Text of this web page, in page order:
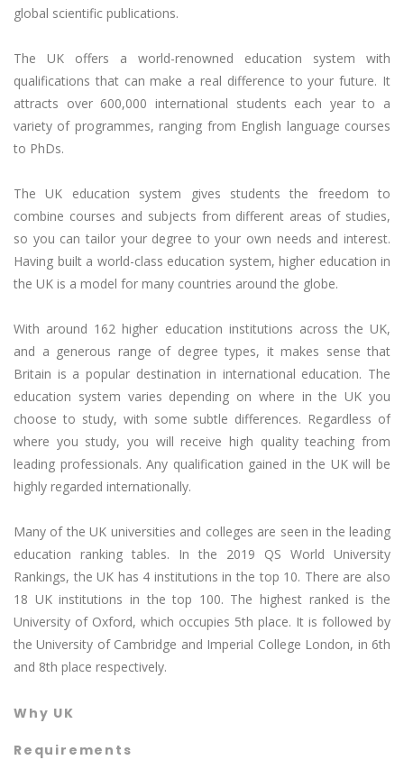
global scientific publications.
The UK offers a world-renowned education system with
qualifications that can make a real difference to your future. It
attracts over 600,000 international students each year to a
variety of programmes, ranging from English language courses
to PhDs.
The UK education system gives students the freedom to
combine courses and subjects from different areas of studies,
so you can tailor your degree to your own needs and interest.
Having built a world-class education system, higher education in
the UK is a model for many countries around the globe.
With around 162 higher education institutions across the UK,
and a generous range of degree types, it makes sense that
Britain is a popular destination in international education. The
education system varies depending on where in the UK you
choose to study, with some subtle differences. Regardless of
where you study, you will receive high quality teaching from
leading professionals. Any qualification gained in the UK will be
highly regarded internationally.
Many of the UK universities and colleges are seen in the leading
education ranking tables. In the 2019 QS World University
Rankings, the UK has 4 institutions in the top 10. There are also
18 UK institutions in the top 100. The highest ranked is the
University of Oxford, which occupies 5th place. It is followed by
the University of Cambridge and Imperial College London, in 6th
and 8th place respectively.
Why UK
Requirements